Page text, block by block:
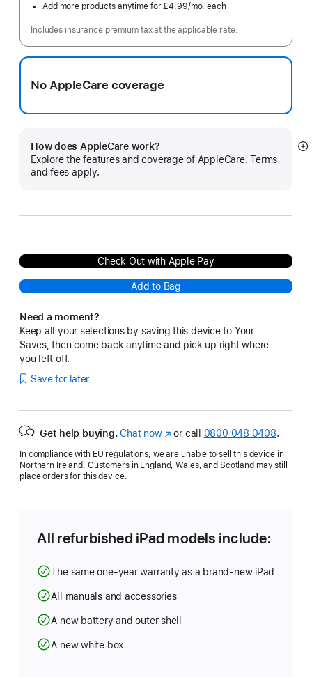
Add more products anytime for £4.99/mo. per
each
Includes insurance premium tax at the applicable rate.
No AppleCare coverage
How does AppleCare work?
Explore the features and coverage of AppleCare. Terms
and fees apply.
Check Out with Apple Pay
Add to Bag
Need a moment?
Keep all your selections by saving this device to Your
Saves, then come back anytime and pick up right where
you left off.
Save for later
Get help buying. Chat now(opens
new
or call 0800 048 0408.
In compliance with EU regulations, we are unable to sell this device in
Northern Ireland. Customers in England, Wales, and Scotland may still
place orders for this device.
All refurbished iPad models include:
The same one-year warranty as a brand-new iPad
All manuals and accessories
A new battery and outer shell
A new white box